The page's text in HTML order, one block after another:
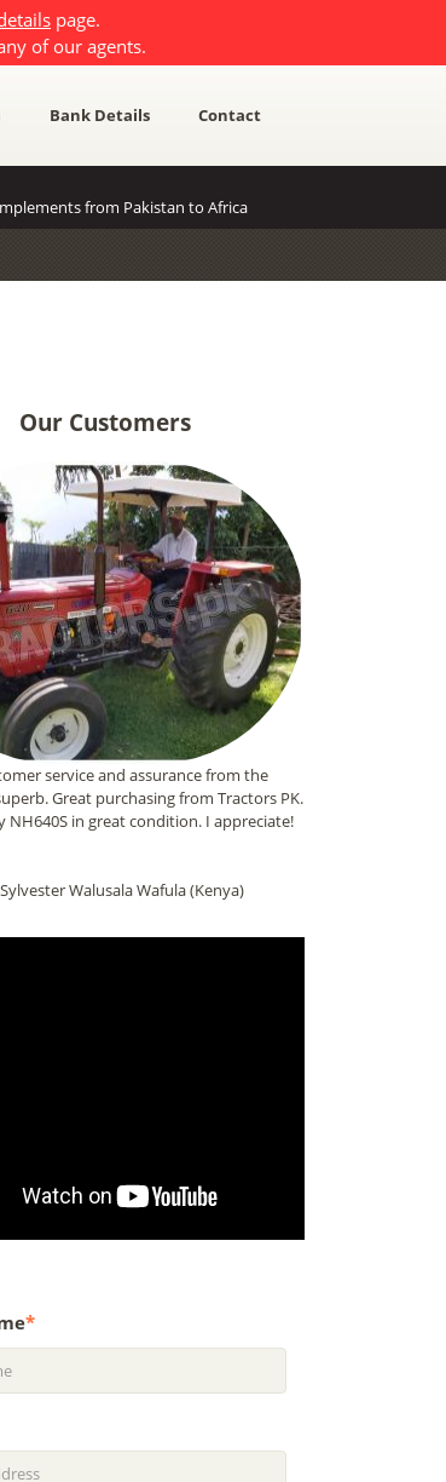
page.
of our agents.
Bank Details Contact
from Pakistan to Africa
Our Customers
service and assurance from the
Great purchasing from Tractors PK.
NH640S in great condition. I appreciate!
Walusala Wafula (Kenya)
*